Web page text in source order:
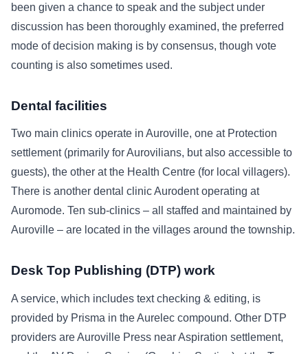
been given a chance to speak and the subject under
discussion has been thoroughly examined, the preferred
mode of decision making is by consensus, though vote
counting is also sometimes used.
Dental facilities
Two main clinics operate in Auroville, one at Protection
settlement (primarily for Aurovilians, but also accessible to
guests), the other at the Health Centre (for local villagers).
There is another dental clinic Aurodent operating at
Auromode. Ten sub-clinics – all staffed and maintained by
Auroville – are located in the villages around the township.
Desk Top Publishing (DTP) work
A service, which includes text checking & editing, is
provided by Prisma in the Aurelec compound. Other DTP
providers are Auroville Press near Aspiration settlement,